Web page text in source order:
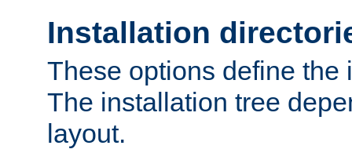
Installation
These options define the
The installation tree
layout.